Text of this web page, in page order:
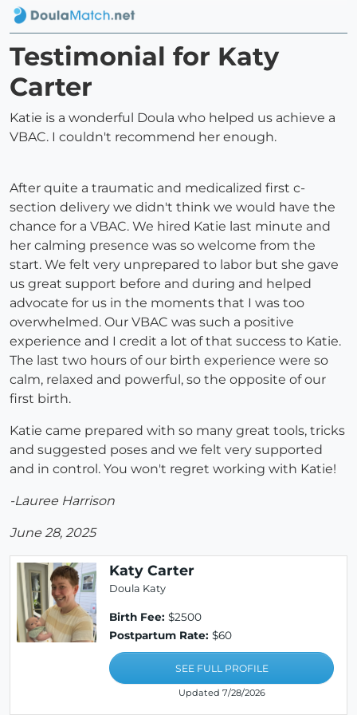
Testimonial for Katy
Carter
Katie is a wonderful Doula who helped us achieve a
VBAC. I couldn't recommend her enough.
After quite a traumatic and medicalized first c-
section delivery we didn't think we would have the
chance for a VBAC. We hired Katie last minute and
her calming presence was so welcome from the
start. We felt very unprepared to labor but she gave
us great support before and during and helped
advocate for us in the moments that I was too
overwhelmed. Our VBAC was such a positive
experience and I credit a lot of that success to Katie.
The last two hours of our birth experience were so
calm, relaxed and powerful, so the opposite of our
first birth.
Katie came prepared with so many great tools, tricks
and suggested poses and we felt very supported
and in control. You won't regret working with Katie!
-Lauree Harrison
June 28, 2025
Katy Carter
Doula Katy
Birth Fee: $2500
Postpartum Rate: $60
SEE FULL PROFILE
Updated 7/28/2026